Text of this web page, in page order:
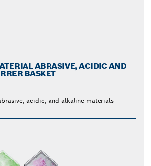
ABRASIVE, ACIDIC AND
BASKET
acidic, and alkaline materials